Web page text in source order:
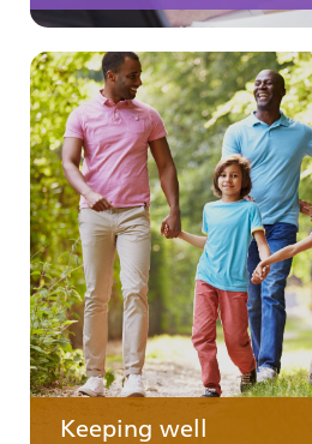
Keeping well
Your medication